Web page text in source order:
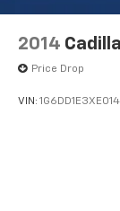
2014
Price Drop
VIN: